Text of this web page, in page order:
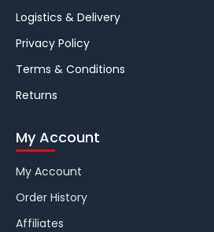
Logistics & Delivery
Privacy Policy
Terms & Conditions
Returns
My Account
My Account
Order History
Affiliates